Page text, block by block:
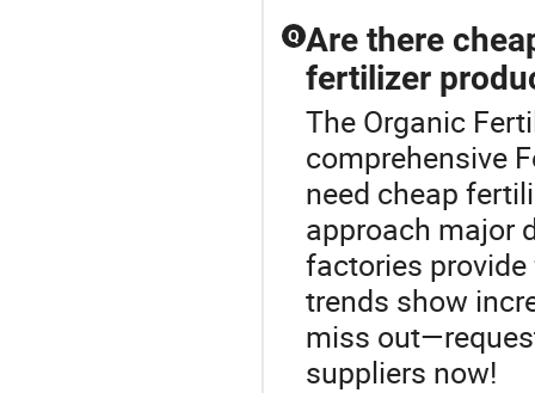
Q Are there
fertilizer
The Organic
comprehensive
need cheap
approach major
factories
trends show
miss
suppliers now!